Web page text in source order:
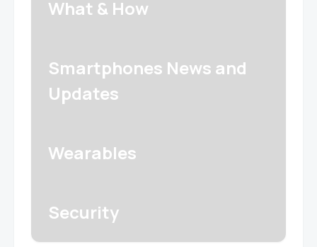
What & How
Smartphones News and
Updates
Wearables
Security